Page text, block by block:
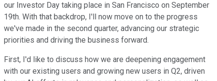
our Investor Day taking place in San Francisco on September
19th. With that backdrop, I'll now move on to the progress
we've made in the second quarter, advancing our strategic
priorities and driving the business forward.
First, I'd like to discuss how we are deepening engagement
with our existing users and growing new users in Q2, driven